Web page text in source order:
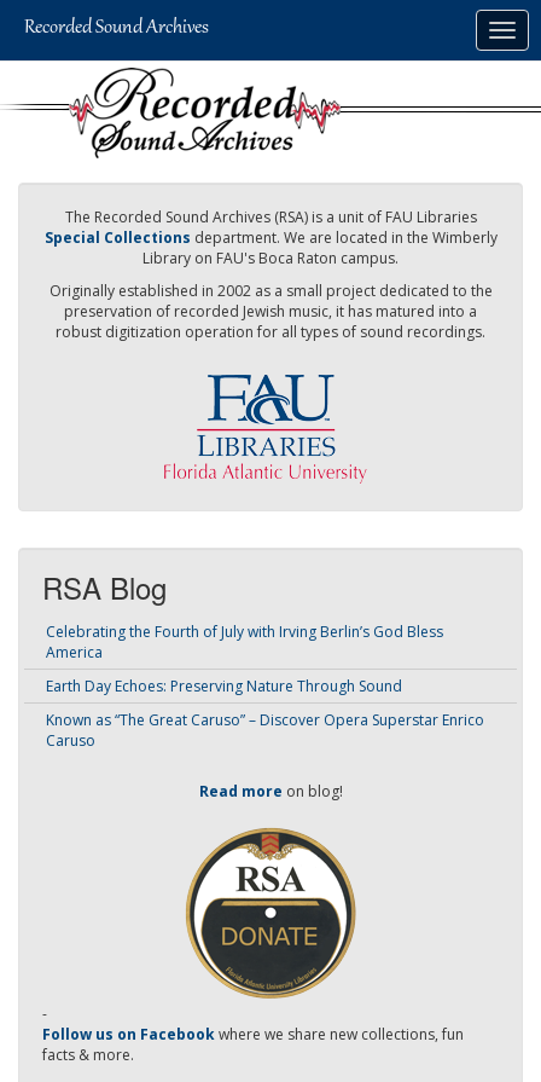
The Recorded Sound Archives (RSA) is a unit of FAU Libraries
Special Collections department. We are located in the Wimberly
Library on FAU's Boca Raton campus.
Originally established in 2002 as a small project dedicated to the
preservation of recorded Jewish music, it has matured into a
robust digitization operation for all types of sound recordings.
RSA Blog
Celebrating the Fourth of July with Irving Berlin’s God Bless
America
Earth Day Echoes: Preserving Nature Through Sound
Known as “The Great Caruso” – Discover Opera Superstar Enrico
Caruso
Read more on blog!
-
Follow us on Facebookwhere we share new collections, fun
facts & more.